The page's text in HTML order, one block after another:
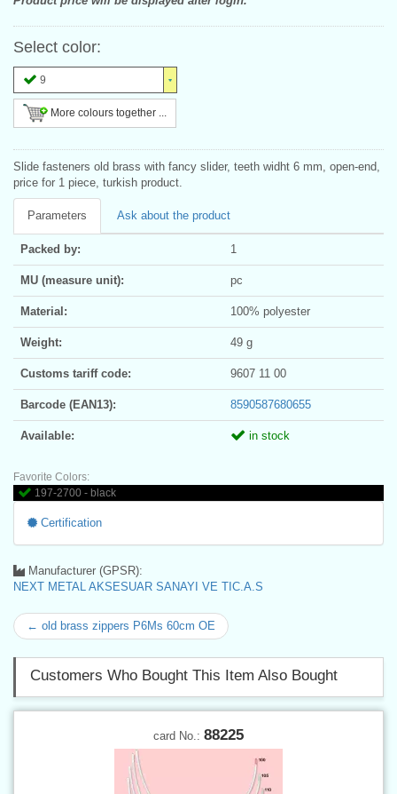
Select color:
9
More colours together ...
Slide fasteners old brass with fancy slider, teeth widht 6 mm, open-end,
price for 1 piece, turkish product.
Parameters Ask about the product
Packed by: 1
MU (measure unit): pc
Material: 100% polyester
Weight: 49 g
Customs tariff code: 9607 11 00
Barcode (EAN13): 8590587680655
Available: in stock
Favorite Colors:
197-2700 - black
Certification
Manufacturer (GPSR):
NEXT METAL AKSESUAR SANAYI VE TIC.A.S
← old brass zippers P6Ms 60cm OE
Customers Who Bought This Item Also Bought
card No.: 88225